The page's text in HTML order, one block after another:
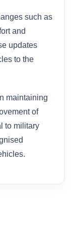
such as
and
updates
to the
maintaining
of
to military